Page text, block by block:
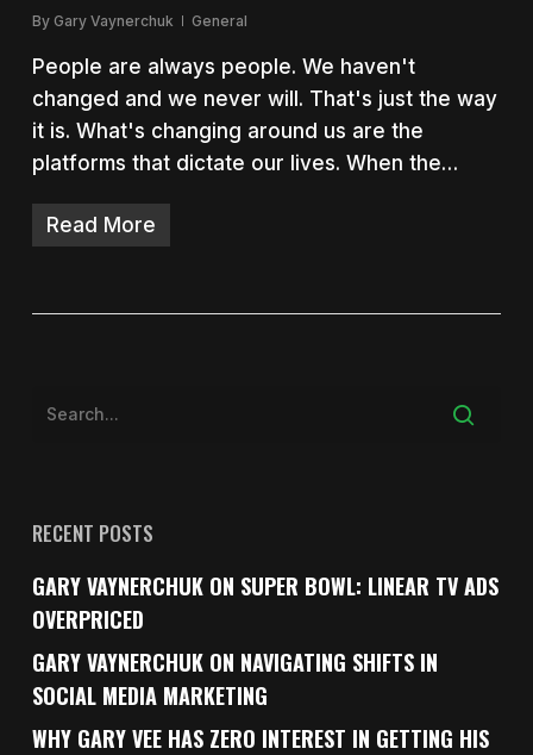
By Gary Vaynerchuk General
People are always people. We haven't
changed and we never will. That's just the way
it is. What's changing around us are the
platforms that dictate our lives. When the…
Read More
RECENT POSTS
GARY VAYNERCHUK ON SUPER BOWL: LINEAR TV ADS
OVERPRICED
GARY VAYNERCHUK ON NAVIGATING SHIFTS IN
SOCIAL MEDIA MARKETING
WHY GARY VEE HAS ZERO INTEREST IN GETTING HIS